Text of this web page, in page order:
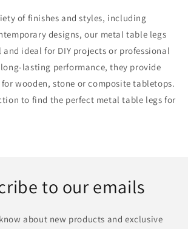
of finishes and styles, including
designs, our metal table legs
ideal for DIY projects or professional
long-lasting performance, they provide
wooden, stone or composite tabletops.
to find the perfect metal table legs for
to our emails
about new products and exclusive